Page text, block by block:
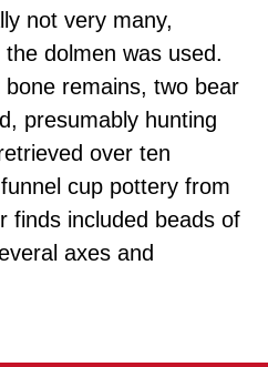
not very many,
dolmen was used.
remains, two bear
presumably hunting
over ten
cup pottery from
finds included beads of
axes and